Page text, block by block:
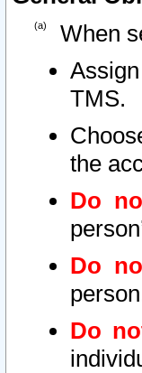
When
TMS.
the
Do
Do
Do